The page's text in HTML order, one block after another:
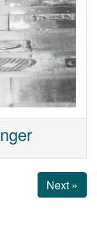
Next »